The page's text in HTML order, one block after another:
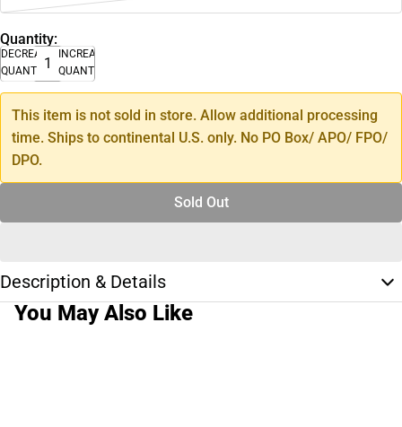
Quantity:
DECREASE
QUANTITY
INCREASE
QUANTITY
This item is not sold in store. Allow additional processing
time. Ships to continental U.S. only. No PO Box/ APO/ FPO/
DPO.
Sold Out
Description & Details
You May Also Like